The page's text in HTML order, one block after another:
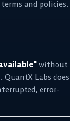
and policies.
without
QuantX Labs does
error-